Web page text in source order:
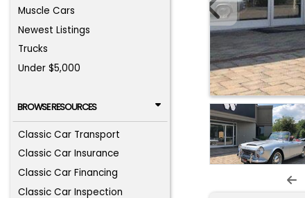
Muscle Cars
Newest Listings
Trucks
Under $5,000
BROWSE RESOURCES
Classic Car Transport
Classic Car Insurance
Classic Car Financing
Classic Car Inspection